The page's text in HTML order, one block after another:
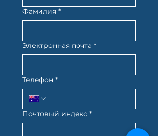
Фамилия *
Электронная почта *
Телефон *
Почтовый индекс *